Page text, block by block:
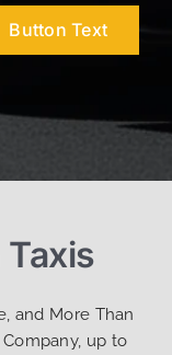
Button Text
and More Than
up to